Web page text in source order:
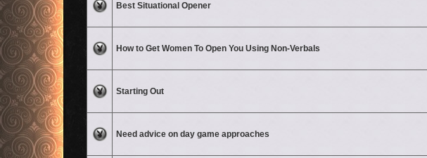
Best Situational Opener
How to Get Women To Open You Using Non-Verbals
Starting Out
Need advice on day game approaches